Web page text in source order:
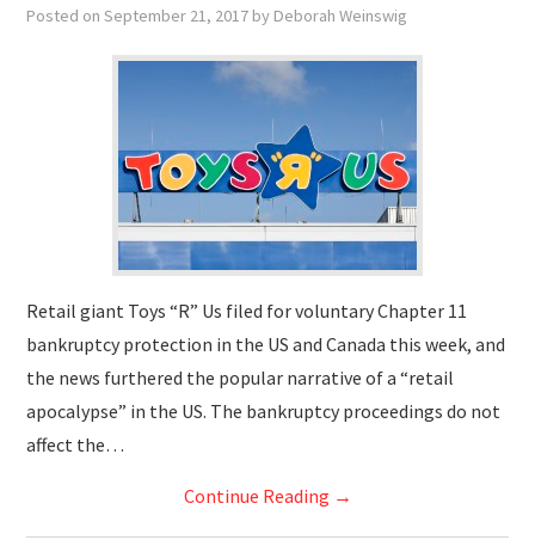
Posted onSeptember 21, 2017 by Deborah Weinswig
Retail giant Toys “R” Us filed for voluntary Chapter 11
bankruptcy protection in the US and Canada this week, and
the news furthered the popular narrative of a “retail
apocalypse” in the US. The bankruptcy proceedings do not
affect the…
Continue Reading →